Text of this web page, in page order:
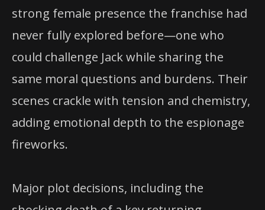
strong female presence the franchise had
never fully explored before—one who
could challenge Jack while sharing the
same moral questions and burdens. Their
scenes crackle with tension and chemistry,
adding emotional depth to the espionage
fireworks.
Major plot decisions, including the